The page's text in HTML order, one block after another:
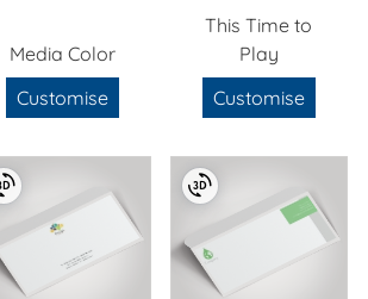
Media Color
Customise
This Time to
Play
Customise